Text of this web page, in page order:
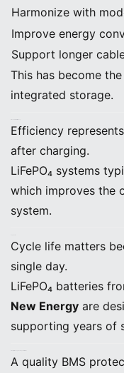
Harmonize with
Improve energy
Support longer
This has become
integrated storage.
Efficiency
after charging.
LiFePO₄ systems
which improves the
system.
Cycle life matters
single day.
LiFePO₄ batteries
New Energy are
supporting years of
A quality BMS